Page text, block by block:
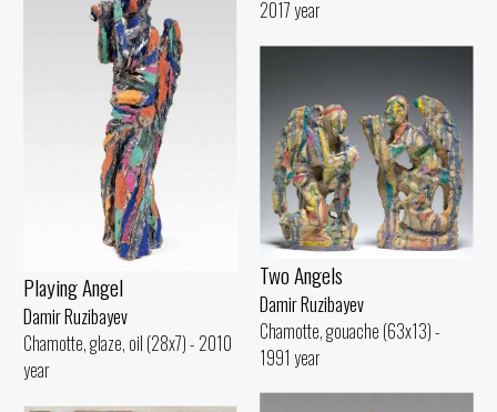
2017 year
Playing Angel
Damir Ruzibayev
Chamotte, glaze, oil (28x7) - 2010
year
Two Angels
Damir Ruzibayev
Chamotte, gouache (63x13) -
1991 year